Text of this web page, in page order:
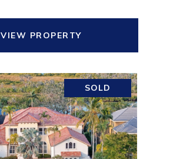
VIEW PROPERTY
SOLD